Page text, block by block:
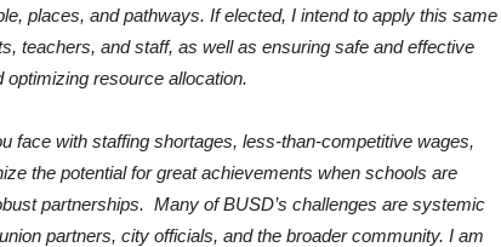
places, and pathways. If elected, I intend to apply this same
teachers, and staff, as well as ensuring safe and effective
resource allocation.
face with staffing shortages, less-than-competitive wages,
the potential for great achievements when schools are
partnerships. Many of BUSD’s challenges are systemic
partners, city officials, and the broader community. I am